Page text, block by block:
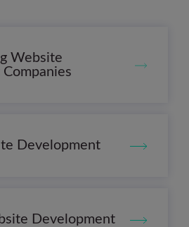
Website
Development
Development